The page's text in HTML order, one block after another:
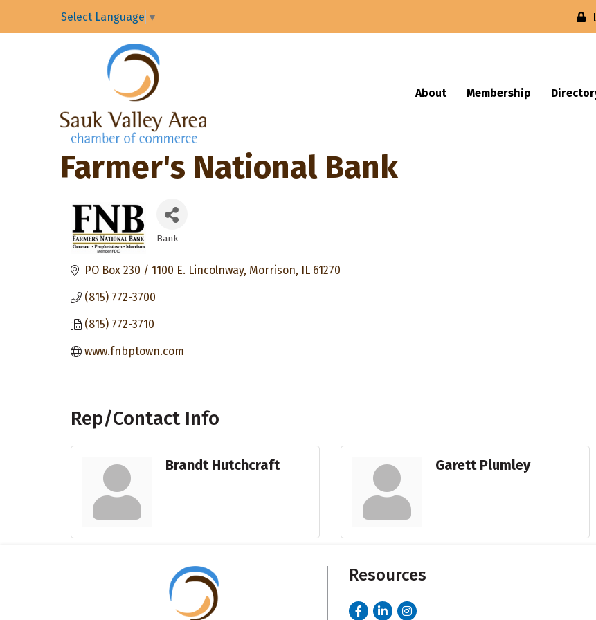
Select Language ▼
About Membership
Farmer's National Bank
Bank
PO Box 230 / 1100 E. Lincolnway Morrison IL 61270
(815) 772-3700
(815) 772-3710
www.fnbptown.com
Rep/Contact Info
Brandt Hutchcraft Garett Plumley
Resources
FacebookLinkedInInstagram